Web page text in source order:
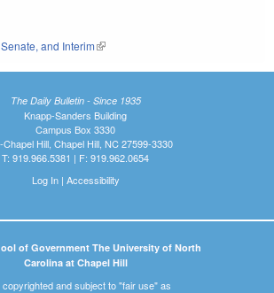
is external)
external)
and Interim(link is external)
The Daily Bulletin - Since 1935
Knapp-Sanders Building
Campus Box 3330
Chapel Hill, Chapel Hill, NC 27599-3330
T: 919.966.5381 | F: 919.962.0654
Log In| Accessibility
of Government The University of North
Carolina at Chapel Hill
and subject to "fair use" as